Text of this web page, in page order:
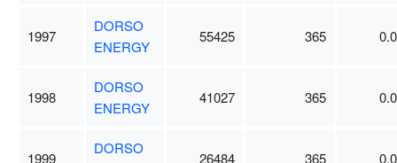
1997
DORSO
ENERGY
55425 365
1998
DORSO
ENERGY
41027 365
1999
DORSO
26484 365